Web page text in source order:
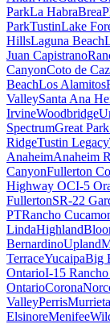
ParkLa HabraBrea
ParkTustinLake
HillsLaguna Beach
Juan Capistrano
CanyonCoto de
BeachLos Alamitos
ValleySanta Ana
IrvineWoodbridge
SpectrumGreat
RidgeTustin Legacy
AnaheimAnaheim
CanyonFullerton
Highway OCI-5
FullertonSR-22
PTRancho
LindaHighland
BernardinoUpland
TerraceYucaipaBig
OntarioI-15
OntarioCorona
ValleyPerrisMurrieta
ElsinoreMenifee